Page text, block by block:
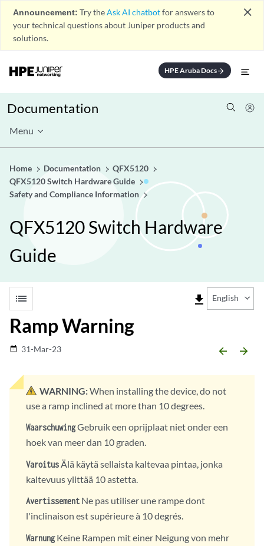
Announcement: Try theAsk AI chatbotfor answers to
your technical questions about Juniper products and
solutions.
close
HPE Aruba Docsarrow_forward
Documentation
Menu
Home Documentation
QFX5120
QFX5120 Switch Hardware Guide
Safety and Compliance Information
QFX5120 Switch Hardware
Guide
list file_download English
Ramp Warning
date_range 31-Mar-23 arrow_backward arrow_forward
WARNING:When installing the device, do not
use a ramp inclined at more than 10 degrees.
WaarschuwingGebruik een oprijplaat niet onder een
hoek van meer dan 10 graden.
VaroitusÄlä käytä sellaista kaltevaa pintaa, jonka
kaltevuus ylittää 10 astetta.
Avertissement Ne pas utiliser une rampe dont
l'inclinaison est supérieure à 10 degrés.
WarnungKeine Rampen mit einer Neigung von mehr